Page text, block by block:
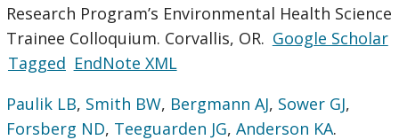
Research Program’s Environmental Health Science
Trainee Colloquium. Corvallis, OR. Google Scholar
Tagged EndNote XML
Paulik LB, Smith BW, Bergmann AJ, Sower GJ,
Forsberg ND, Teeguarden JG,Anderson KA.